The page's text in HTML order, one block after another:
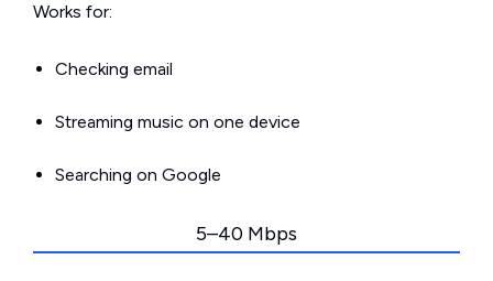
Works for:
Checking email
Streaming music on one device
Searching on Google
5–40 Mbps